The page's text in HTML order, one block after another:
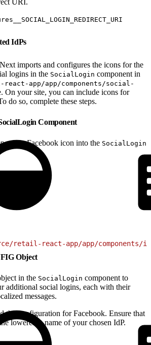
IdPs
imports and configures the icons for the
logins in the SocialLogin component in
app/app/components/social-
On your site, you can include icons for
do so, complete these steps.
Component
the Facebook icon into the SocialLogin
retail-react-app/app/components/
Object
in the SocialLogin component to
additional social logins, each with their
messages.
the configuration for Facebook. Ensure that
lowercase name of your chosen IdP.